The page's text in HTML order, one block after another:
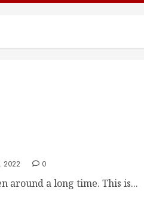
2022 0
around a long time. This is...